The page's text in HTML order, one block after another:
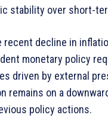
stability over short-
decline in
monetary policy
driven by external
remains on a
policy actions.